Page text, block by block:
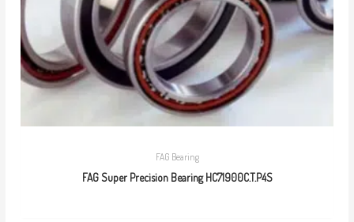
FAG Bearing
FAG Super Precision Bearing HC71900C.T.P4S